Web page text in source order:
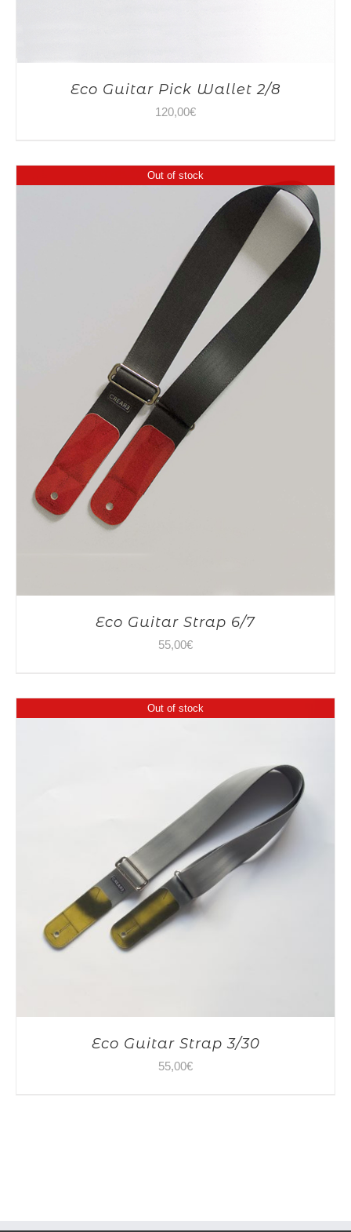
Eco Guitar Pick Wallet 2/8
120,00€
Out of stock
Eco Guitar Strap 6/7
55,00€
Out of stock
Eco Guitar Strap 3/30
55,00€